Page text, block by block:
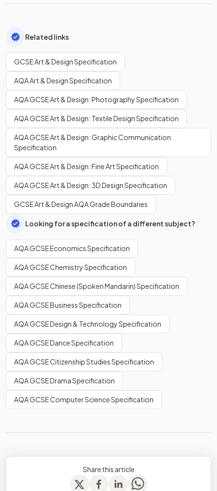
Related links
GCSE Art & Design Specification
AQA Art & Design Specification
AQA GCSE Art & Design: Photography Specification
AQA GCSE Art & Design: Textile Design Specification
AQA GCSE Art & Design: Graphic Communication
Specification
AQA GCSE Art & Design: Fine Art Specification
AQA GCSE Art & Design: 3D Design Specification
GCSE Art & Design AQA Grade Boundaries
Looking for a specification of a different subject?
AQA GCSE Economics Specification
AQA GCSE Chemistry Specification
AQA GCSE Chinese (Spoken Mandarin) Specification
AQA GCSE Business Specification
AQA GCSE Design & Technology Specification
AQA GCSE Dance Specification
AQA GCSE Citizenship Studies Specification
AQA GCSE Drama Specification
AQA GCSE Computer Science Specification
Share this article